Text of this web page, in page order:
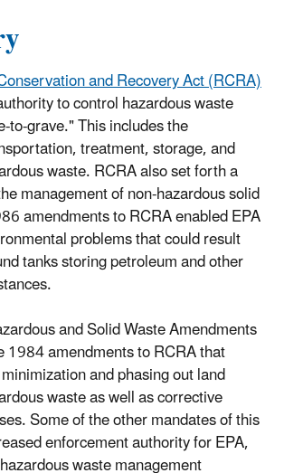
and Recovery Act (RCRA)
to control hazardous waste
to-grave." This includes the
treatment, storage, and
waste. RCRA also set forth a
management of non-hazardous solid
amendments to RCRA enabled EPA
problems that could result
tanks storing petroleum and other
and Solid Waste Amendments
1984 amendments to RCRA that
and phasing out land
waste as well as corrective
Some of the other mandates of this
enforcement authority for EPA,
waste management